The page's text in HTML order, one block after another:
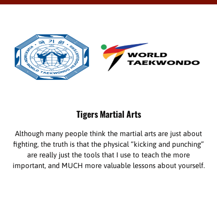
Tigers Martial Arts
Although many people think the martial arts are just about
fighting, the truth is that the physical “kicking and punching”
are really just the tools that I use to teach the more
important, and MUCH more valuable lessons about yourself.